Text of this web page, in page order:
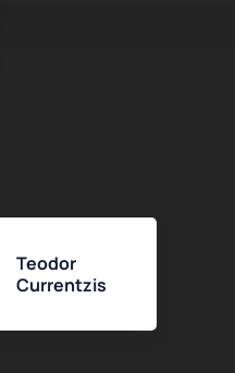
Teodor
Currentzis